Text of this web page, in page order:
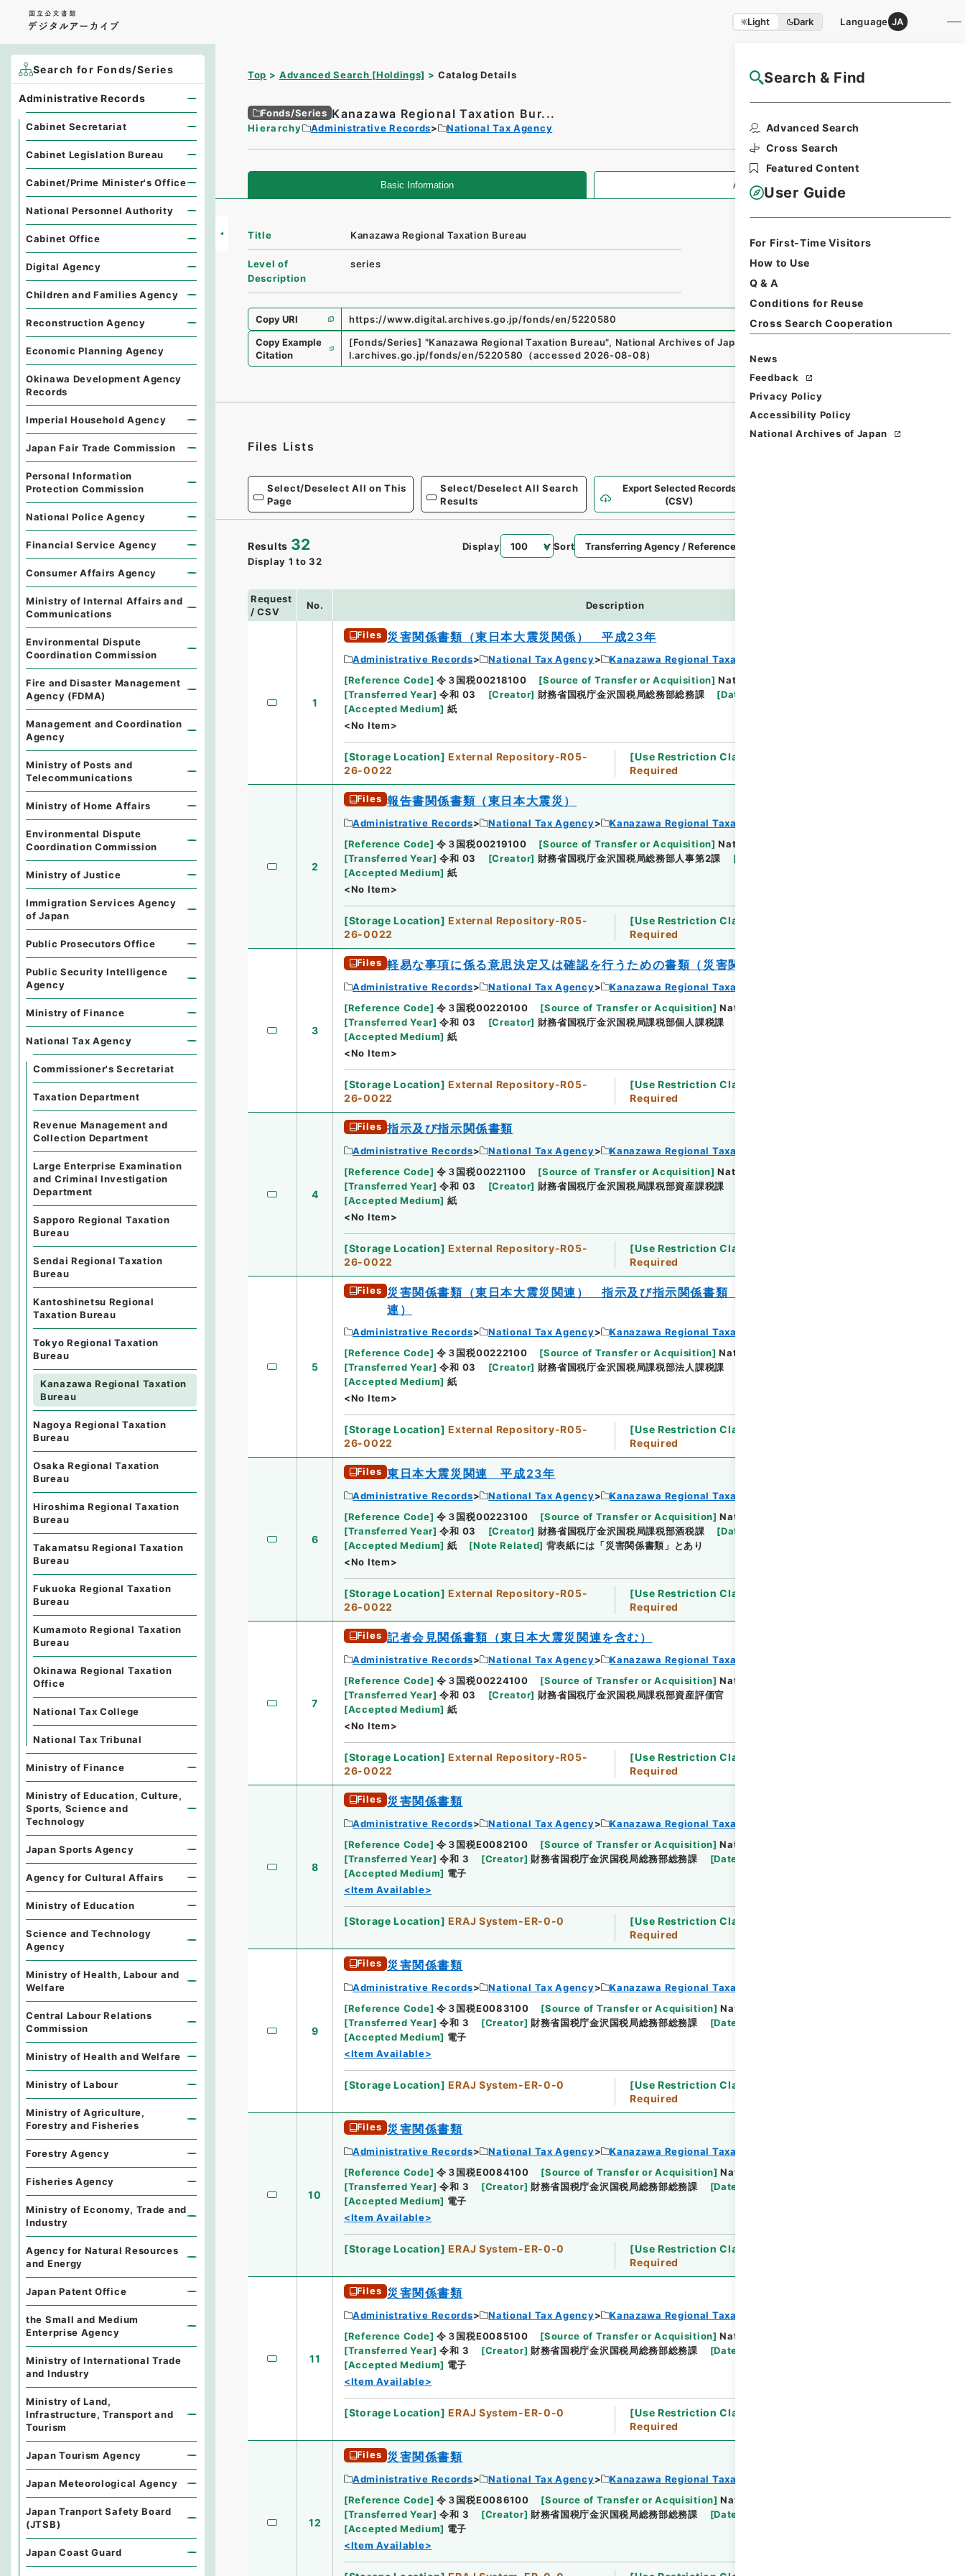
Light Dark Language JA
Search & Find
Advanced Search
Cross Search
Featured Content
User Guide
For First-Time Visitors
How to Use
Q & A
Conditions for Reuse
Cross Search Cooperation
News
Feedback
Privacy Policy
Accessibility Policy
National Archives of Japan
Top Advanced Search [Holdings] Catalog Details NAJ Website User Guide
Fonds/Series Kanazawa Regional Taxation Bur...
Hierarchy Administrative Records National Tax Agency
Basic Information All Information
Title Kanazawa Regional Taxation Bureau
Level of
Description
series
Copy URI
https://www.digital.archives.go.jp/fonds/en/5220580
Copy Example
Citation
[Fonds/Series] "Kanazawa Regional Taxation Bureau", National Archives of Japan Digital Archive
l.archives.go.jp/fonds/en/5220580
（accessed 2026-08-08）
Files Lists
Select/Deselect All on This
Page
Select/Deselect All Search
Results
Export Selected Records
(CSV)
Results 32
Display 1 to 32
Display Sort
Request
/ CSV
No. Description
1
Files 災害関係書類（東日本大震災関係） 平成23年
Administrative Records National Tax Agency
Kanazawa Regional Taxation Bureau
[Reference Code] 令３国税00218100 [Source of Transfer or Acquisition] National Tax Agency
[Transferred Year] 令和 03 [Creator] 財務省国税庁金沢国税局総務部総務課 [Date
[Accepted Medium] 紙
<No Item>
[Storage Location] External Repository-R05-
26-0022
[Use Restriction Classification
Required
2
Files 報告書関係書類（東日本大震災）
Administrative Records National Tax Agency
Kanazawa Regional Taxation Bureau
[Reference Code] 令３国税00219100 [Source of Transfer or Acquisition] National Tax Agency
[Transferred Year] 令和 03 [Creator] 財務省国税庁金沢国税局総務部人事第2課 [
[Accepted Medium] 紙
<No Item>
[Storage Location] External Repository-R05-
26-0022
[Use Restriction Classification
Required
3
Files 軽易な事項に係る意思決定又は確認を行うための書類（災害関連）
Administrative Records National Tax Agency
Kanazawa Regional Taxation Bureau
[Reference Code] 令３国税00220100 [Source of Transfer or Acquisition] National Tax Agency
[Transferred Year] 令和 03 [Creator] 財務省国税庁金沢国税局課税部個人課税課
[Accepted Medium] 紙
<No Item>
[Storage Location] External Repository-R05-
26-0022
[Use Restriction Classification
Required
4
Files 指示及び指示関係書類
Administrative Records National Tax Agency
Kanazawa Regional Taxation Bureau
[Reference Code] 令３国税00221100 [Source of Transfer or Acquisition] National Tax Agency
[Transferred Year] 令和 03 [Creator] 財務省国税庁金沢国税局課税部資産課税課
[Accepted Medium] 紙
<No Item>
[Storage Location] External Repository-R05-
26-0022
[Use Restriction Classification
Required
5
Files 災害関係書類（東日本大震災関連） 指示及び指示関係書類（紙）（東日本大震災関
連）
Administrative Records National Tax Agency
Kanazawa Regional Taxation Bureau
[Reference Code] 令３国税00222100 [Source of Transfer or Acquisition] National Tax Agency
[Transferred Year] 令和 03 [Creator] 財務省国税庁金沢国税局課税部法人課税課
[Accepted Medium] 紙
<No Item>
[Storage Location] External Repository-R05-
26-0022
[Use Restriction Classification
Required
6
Files 東日本大震災関連 平成23年
Administrative Records National Tax Agency
Kanazawa Regional Taxation Bureau
[Reference Code] 令３国税00223100 [Source of Transfer or Acquisition] National Tax Agency
[Transferred Year] 令和 03 [Creator] 財務省国税庁金沢国税局課税部酒税課 [Date
[Accepted Medium] 紙 [Note Related] 背表紙には「災害関係書類」とあり
<No Item>
[Storage Location] External Repository-R05-
26-0022
[Use Restriction Classification
Required
7
Files 記者会見関係書類（東日本大震災関連を含む）
Administrative Records National Tax Agency
Kanazawa Regional Taxation Bureau
[Reference Code] 令３国税00224100 [Source of Transfer or Acquisition] National Tax Agency
[Transferred Year] 令和 03 [Creator] 財務省国税庁金沢国税局課税部資産評価官
[Accepted Medium] 紙
<No Item>
[Storage Location] External Repository-R05-
26-0022
[Use Restriction Classification
Required
8
Files 災害関係書類
Administrative Records National Tax Agency
Kanazawa Regional Taxation Bureau
[Reference Code] 令３国税E0082100 [Source of Transfer or Acquisition] National Tax Agency
[Transferred Year] 令和 3 [Creator] 財務省国税庁金沢国税局総務部総務課 [Date
[Accepted Medium] 電子
<Item Available>
[Storage Location] ERAJ System-ER-0-0 [Use Restriction Classification
Required
9
Files 災害関係書類
Administrative Records National Tax Agency
Kanazawa Regional Taxation Bureau
[Reference Code] 令３国税E0083100 [Source of Transfer or Acquisition] National Tax Agency
[Transferred Year] 令和 3 [Creator] 財務省国税庁金沢国税局総務部総務課 [Date
[Accepted Medium] 電子
<Item Available>
[Storage Location] ERAJ System-ER-0-0 [Use Restriction Classification
Required
10
Files 災害関係書類
Administrative Records National Tax Agency
Kanazawa Regional Taxation Bureau
[Reference Code] 令３国税E0084100 [Source of Transfer or Acquisition] National Tax Agency
[Transferred Year] 令和 3 [Creator] 財務省国税庁金沢国税局総務部総務課 [Date
[Accepted Medium] 電子
<Item Available>
[Storage Location] ERAJ System-ER-0-0 [Use Restriction Classification
Required
11
Files 災害関係書類
Administrative Records National Tax Agency
Kanazawa Regional Taxation Bureau
[Reference Code] 令３国税E0085100 [Source of Transfer or Acquisition] National Tax Agency
[Transferred Year] 令和 3 [Creator] 財務省国税庁金沢国税局総務部総務課 [Date
[Accepted Medium] 電子
<Item Available>
[Storage Location] ERAJ System-ER-0-0 [Use Restriction Classification
Required
12
Files 災害関係書類
Administrative Records National Tax Agency
Kanazawa Regional Taxation Bureau
[Reference Code] 令３国税E0086100 [Source of Transfer or Acquisition] National Tax Agency
[Transferred Year] 令和 3 [Creator] 財務省国税庁金沢国税局総務部総務課 [Date
[Accepted Medium] 電子
<Item Available>
Search for Fonds/Series
Administrative Records
Cabinet Secretariat
Cabinet Legislation Bureau
Cabinet/Prime Minister's Office
National Personnel Authority
Cabinet Office
Digital Agency
Children and Families Agency
Reconstruction Agency
Economic Planning Agency
Okinawa Development Agency
Records
Imperial Household Agency
Japan Fair Trade Commission
Personal Information
Protection Commission
National Police Agency
Financial Service Agency
Consumer Affairs Agency
Ministry of Internal Affairs and
Communications
Environmental Dispute
Coordination Commission
Fire and Disaster Management
Agency (FDMA)
Management and Coordination
Agency
Ministry of Posts and
Telecommunications
Ministry of Home Affairs
Environmental Dispute
Coordination Commission
Ministry of Justice
Immigration Services Agency
of Japan
Public Prosecutors Office
Public Security Intelligence
Agency
Ministry of Finance
National Tax Agency
Commissioner's Secretariat
Taxation Department
Revenue Management and
Collection Department
Large Enterprise Examination
and Criminal Investigation
Department
Sapporo Regional Taxation
Bureau
Sendai Regional Taxation
Bureau
Kantoshinetsu Regional
Taxation Bureau
Tokyo Regional Taxation
Bureau
Kanazawa Regional Taxation
Bureau
Nagoya Regional Taxation
Bureau
Osaka Regional Taxation
Bureau
Hiroshima Regional Taxation
Bureau
Takamatsu Regional Taxation
Bureau
Fukuoka Regional Taxation
Bureau
Kumamoto Regional Taxation
Bureau
Okinawa Regional Taxation
Office
National Tax College
National Tax Tribunal
Ministry of Finance
Ministry of Education, Culture,
Sports, Science and
Technology
Japan Sports Agency
Agency for Cultural Affairs
Ministry of Education
Science and Technology
Agency
Ministry of Health, Labour and
Welfare
Central Labour Relations
Commission
Ministry of Health and Welfare
Ministry of Labour
Ministry of Agriculture,
Forestry and Fisheries
Forestry Agency
Fisheries Agency
Ministry of Economy, Trade and
Industry
Agency for Natural Resources
and Energy
Japan Patent Office
the Small and Medium
Enterprise Agency
Ministry of International Trade
and Industry
Ministry of Land,
Infrastructure, Transport and
Tourism
Japan Tourism Agency
Japan Meteorological Agency
Japan Tranport Safety Board
(JTSB)
Japan Coast Guard